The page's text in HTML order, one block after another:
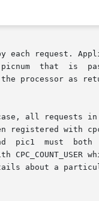
each request.
all requests in
registered with
pic1  must  both
CPC_COUNT_USER
about a